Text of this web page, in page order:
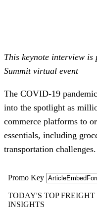
This keynote interview is
Summit virtual event
The COVID-19
into the spotlight as
commerce platforms to
essentials, including
transportation challenges.